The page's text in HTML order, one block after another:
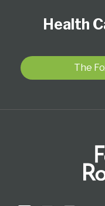
Health
The
LinkedIn
RSS